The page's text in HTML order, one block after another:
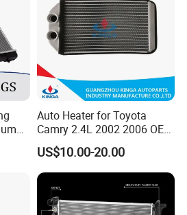
Auto Heater for Toyota
Camry 2.4L 2002 2006 OEM
87107-10350
US$10.00-20.00